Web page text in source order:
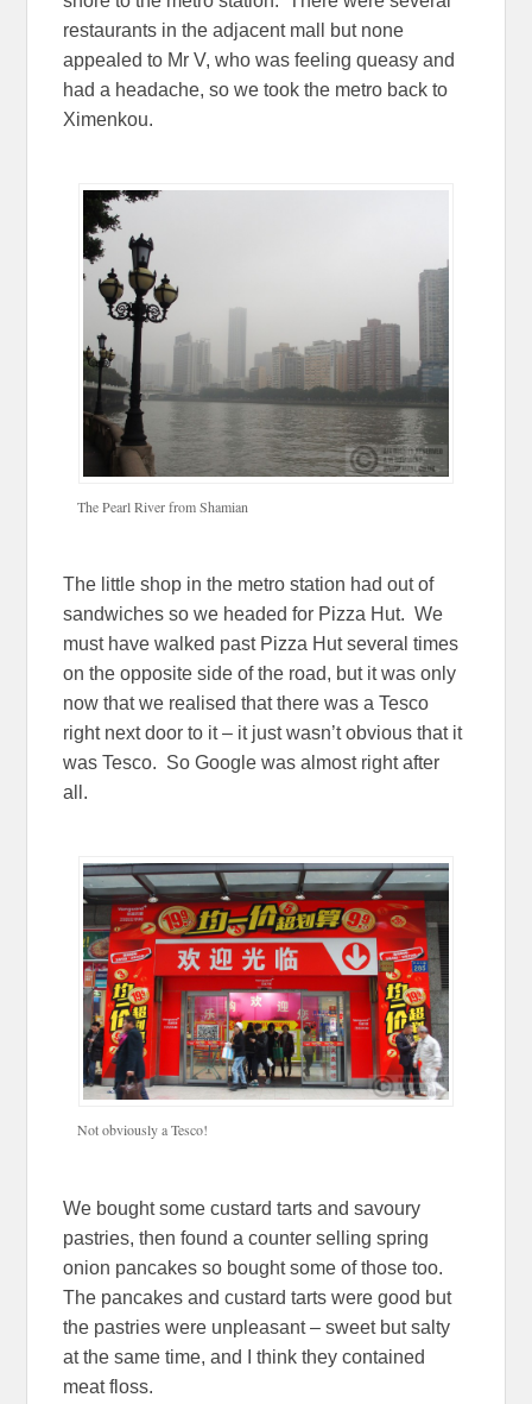
restaurants in the adjacent mall but none
appealed to Mr V, who was feeling queasy and
had a headache, so we took the metro back to
Ximenkou.
The Pearl River from Shamian
The little shop in the metro station had out of
sandwiches so we headed for Pizza Hut. We
must have walked past Pizza Hut several times
on the opposite side of the road, but it was only
now that we realised that there was a Tesco
right next door to it – it just wasn’t obvious that it
was Tesco. So Google was almost right after
all.
Not obviously a Tesco!
We bought some custard tarts and savoury
pastries, then found a counter selling spring
onion pancakes so bought some of those too.
The pancakes and custard tarts were good but
the pastries were unpleasant – sweet but salty
at the same time, and I think they contained
meat floss.